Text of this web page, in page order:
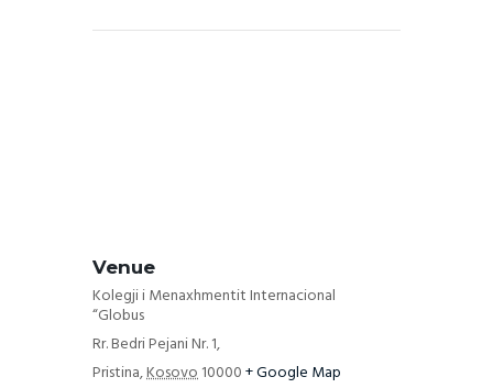
Venue
Kolegji i Menaxhmentit Internacional
“Globus
Rr. Bedri Pejani Nr. 1,
Pristina,Kosovo10000+ Google Map